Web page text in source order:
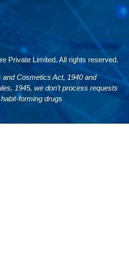
Private Limited. All rights reserved.
Cosmetics Act, 1940 and
1945, we don’t process requests
forming drugs